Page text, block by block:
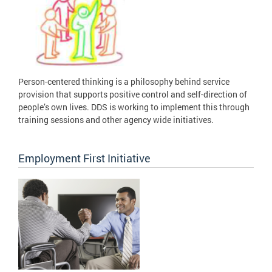
Person-centered thinking is a philosophy behind service
provision that supports positive control and self-direction of
people’s own lives. DDS is working to implement this through
training sessions and other agency wide initiatives.
Employment First Initiative